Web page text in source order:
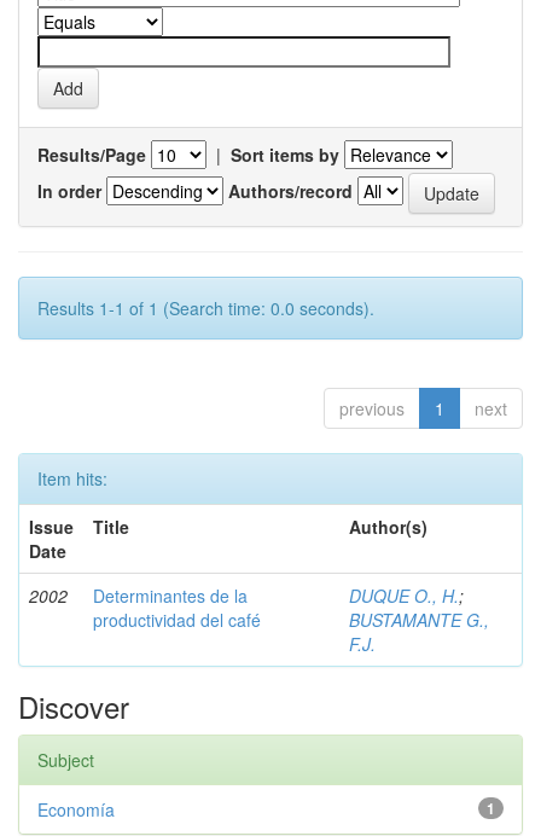
Results/Page | Sort items by
In order
Authors/record
Results 1-1 of 1 (Search time: 0.0 seconds).
previous 1 next
Item hits:
Issue
Date
Title Author(s)
2002
Determinantes de la
productividad del café
DUQUE O., H.;
BUSTAMANTE G.,
F.J.
Discover
Subject
1
Economía